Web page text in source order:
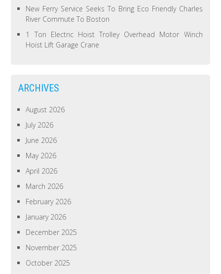
New Ferry Service Seeks To Bring Eco Friendly Charles
River Commute To Boston
1 Ton Electric Hoist Trolley Overhead Motor Winch
Hoist Lift Garage Crane
ARCHIVES
August 2026
July 2026
June 2026
May 2026
April 2026
March 2026
February 2026
January 2026
December 2025
November 2025
October 2025